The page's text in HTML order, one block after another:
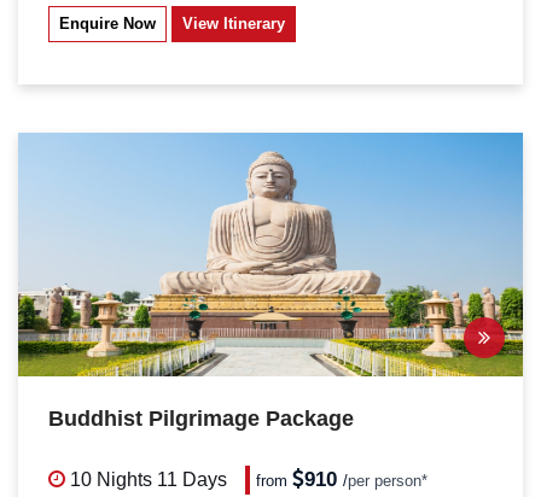
Enquire Now View Itinerary
Buddhist Pilgrimage Package
10 Nights 11 Days from 910/per person*